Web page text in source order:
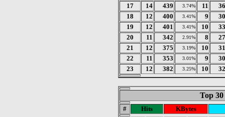
17
14 439 3.74% 11
18
12 400 3.41% 9
19
12 401 3.41% 10
20
11 342 2.91% 8
21
12 375 3.19% 10
22
11 353 3.01% 9
23
12 382 3.25% 10
Top
# Hits
KBytes